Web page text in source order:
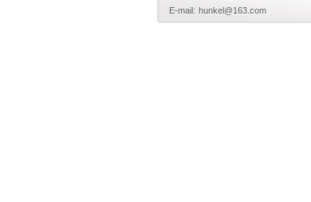
E-mail: hunkel@163.com